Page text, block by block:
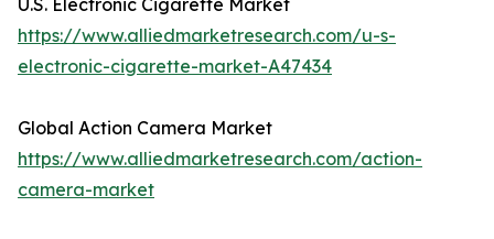
U.S. Electronic Cigarette Market
https://www.alliedmarketresearch.com/u-s-
electronic-cigarette-market-A47434
Global Action Camera Market
https://www.alliedmarketresearch.com/action-
camera-market